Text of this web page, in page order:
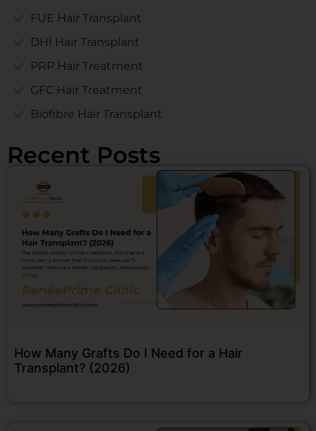
FUE Hair Transplant
DHI Hair Transplant
PRP Hair Treatment
GFC Hair Treatment
Biofibre Hair Transplant
Recent Posts
How Many Grafts Do I Need for a Hair
Transplant? (2026)